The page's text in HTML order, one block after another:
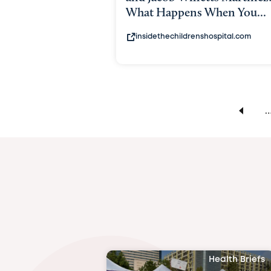
What Happens When You...
insidethechildrenshospital.com
Health Briefs